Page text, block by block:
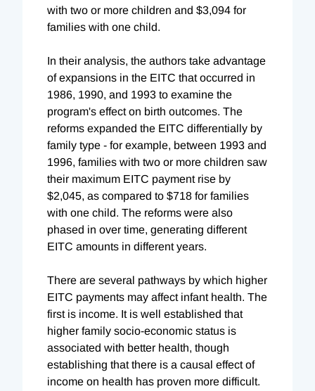
with two or more children and $3,094 for
families with one child.
In their analysis, the authors take advantage
of expansions in the EITC that occurred in
1986, 1990, and 1993 to examine the
program's effect on birth outcomes. The
reforms expanded the EITC differentially by
family type - for example, between 1993 and
1996, families with two or more children saw
their maximum EITC payment rise by
$2,045, as compared to $718 for families
with one child. The reforms were also
phased in over time, generating different
EITC amounts in different years.
There are several pathways by which higher
EITC payments may affect infant health. The
first is income. It is well established that
higher family socio-economic status is
associated with better health, though
establishing that there is a causal effect of
income on health has proven more difficult.